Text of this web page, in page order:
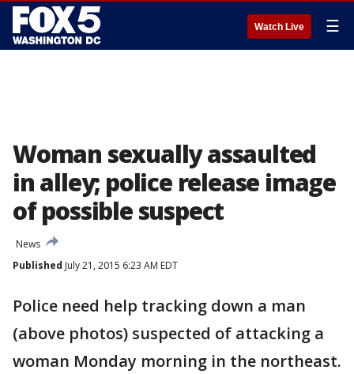
Watch Live ☰
Woman sexually assaulted
in alley; police release image
of possible suspect
News
Published July 21, 2015 6:23 AM EDT
Police need help tracking down a man
(above photos) suspected of attacking a
woman Monday morning in the northeast.